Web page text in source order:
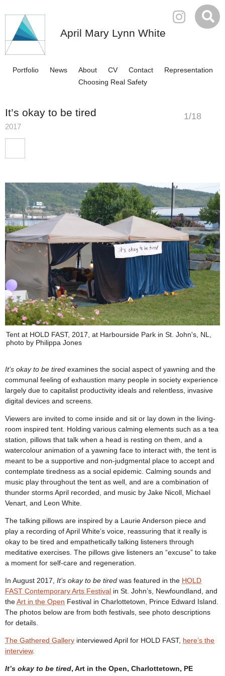
April Mary Lynn White
Portfolio News About CV Contact
Representation
Choosing Real Safety
It’s okay to be tired
2017
1/18
Tent at HOLD FAST, 2017, at Harbourside Park in St. John's, NL,
photo by Philippa Jones
It’s okay to be tired examines the social aspect of yawning and the
communal feeling of exhaustion many people in society experience
largely due to capitalist productivity ideals and relentless, invasive
digital devices and screens.
Viewers are invited to come inside and sit or lay down in the living-
room inspired tent. Holding various calming elements such as a tea
station, pillows that talk when a head is resting on them, and a
watercolour animation of a yawning face to interact with, the tent is
meant to be a supportive and non-judgmental place to accept and
contemplate tiredness as a social epidemic. Calming sounds and
music play throughout the tent as well, and are a combination of
thunder storms April recorded, and music by Jake Nicoll, Michael
Venart, and Leon White.
The talking pillows are inspired by a Laurie Anderson piece and
play a recording of April White’s voice, reassuring that it really is
okay to be tired and empathetically talking listeners through
meditative exercises. The pillows give listeners an “excuse” to take
a moment for self-care and regeneration.
In August 2017, It’s okay to be tired was featured in the HOLD
FAST Contemporary Arts Festival in St. John’s, Newfoundland, and
theArt in the Open Festival in Charlottetown, Prince Edward Island.
The photos below are from both festivals, see photo descriptions
for details.
The Gathered Gallery interviewed April for HOLD FAST, here’s the
interview.
It’s okay to be tired, Art in the Open, Charlottetown, PE